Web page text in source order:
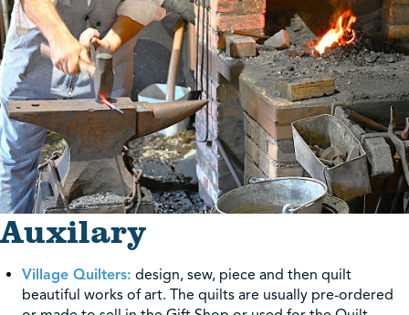
Auxilary
Village Quilters: design, sew, piece and then quilt
beautiful works of art. The quilts are usually pre-ordered